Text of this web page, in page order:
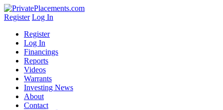
Register Log In
Register
Log In
Financings
Reports
Videos
Warrants
Investing News
About
Contact